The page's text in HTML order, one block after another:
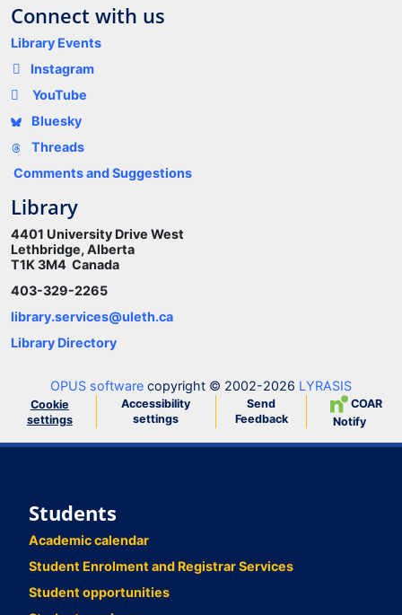
Connect with us
Library Events
Instagram
YouTube
Bluesky
Threads
Comments and Suggestions
Library
4401 University Drive West
Lethbridge, Alberta
T1K 3M4 Canada
403-329-2265
library.services@uleth.ca
Library Directory
OPUS software copyright © 2002-2026 LYRASIS
Cookie
settings
Accessibility
settings
Send
Feedback
COAR
Notify
Students
Academic calendar
Student Enrolment and Registrar Services
Student opportunities